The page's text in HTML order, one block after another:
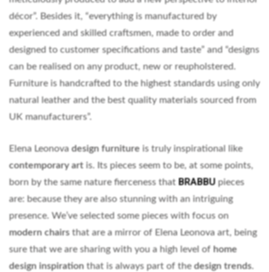
décor”. Besides it, “everything is manufactured by
experienced and skilled craftsmen, made to order and
designed to customer specifications and taste” and “designs
can be realised on any product, new or reupholstered.
Furniture is handcrafted to the highest standards using only
natural leather and the best quality materials sourced from
UK manufacturers”.
Elena Leonovadesign furniture is truly inspirational like
contemporary art is. Its pieces seem to be, at some points,
born by the same nature fierceness that BRABBU pieces
are: because they are also stunning with an intriguing
presence. We’ve selected some pieces with focus on
modern chairs that are a mirror of Elena Leonova art, being
sure that we are sharing with you a high level of home
design inspiration that is always part of thedesign trends.